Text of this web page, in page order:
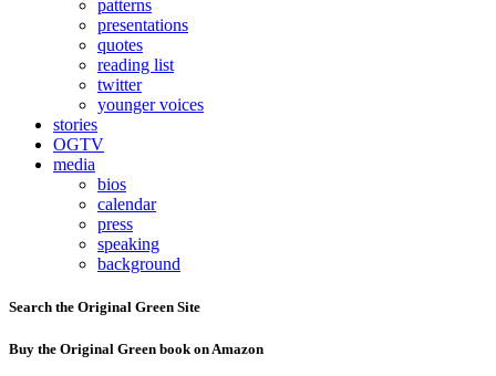
patterns
presentations
quotes
reading list
twitter
younger voices
stories
OGTV
media
bios
calendar
press
speaking
background
Search the Original Green Site
Buy the Original Green book on Amazon